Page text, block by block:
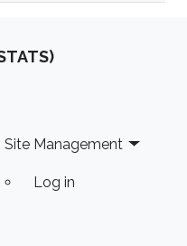
Site Management
Log in